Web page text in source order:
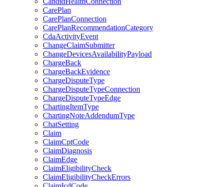
CarePlan
CarePlanConnection
CarePlanRecommendationCategory
CdaActivityEvent
ChangeClaimSubmitter
ChangeDevicesAvailabilityPayload
ChargeBack
ChargeBackEvidence
ChargeDisputeType
ChargeDisputeTypeConnection
ChargeDisputeTypeEdge
ChartingItemType
ChartingNoteAddendumType
ChatSetting
Claim
ClaimCptCode
ClaimDiagnosis
ClaimEdge
ClaimEligibilityCheck
ClaimEligibilityCheckErrors